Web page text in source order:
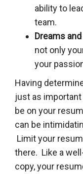
ability to
team.
Dreams
not only
your
Having
just as
be on your
can be
Limit your
there. Like a
copy, your